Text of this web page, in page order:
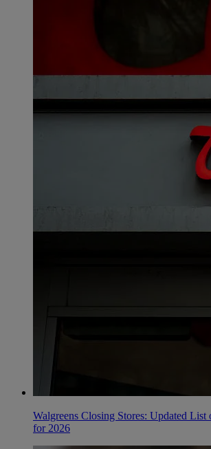
Walgreens Closing Stores: Updated
for 2026